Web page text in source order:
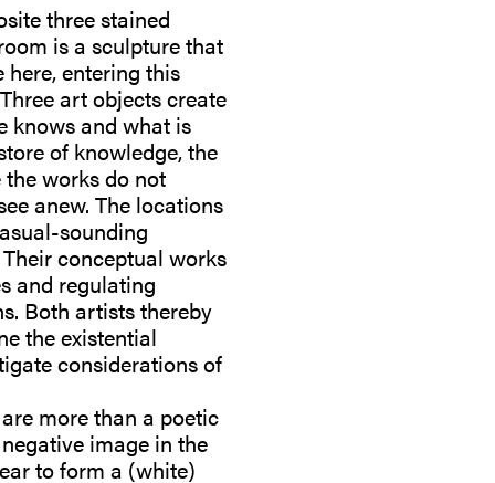
three stained
is a sculpture that
entering this
art objects create
knows and what is
of knowledge, the
works do not
anew. The locations
sounding
conceptual works
and regulating
Both artists thereby
the existential
considerations of
more than a poetic
image in the
to form a (white)